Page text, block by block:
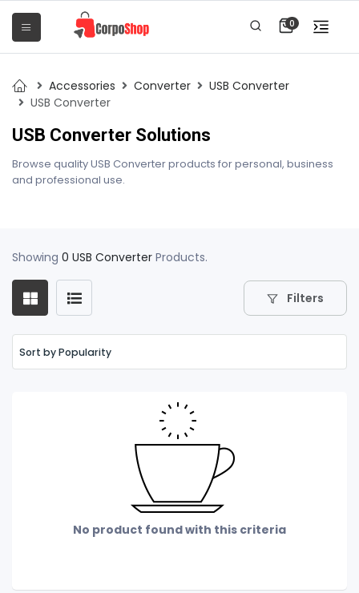
0
Accessories Converter
USB Converter
USB Converter
USB Converter Solutions
Browse quality USB Converter products for personal, business
and professional use.
Showing 0 USB Converter Products.
Filters
No product found with this criteria